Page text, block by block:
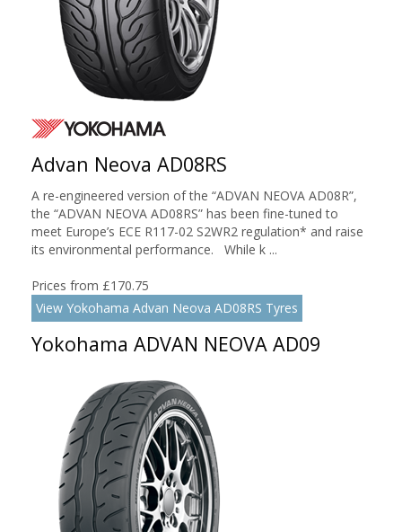
Advan Neova AD08RS
A re-engineered version of the “ADVAN NEOVA AD08R”,
the “ADVAN NEOVA AD08RS” has been fine-tuned to
meet Europe’s ECE R117-02 S2WR2 regulation* and raise
its environmental performance. While k ...
Prices from £170.75
View Yokohama Advan Neova AD08RS Tyres
Yokohama ADVAN NEOVA AD09